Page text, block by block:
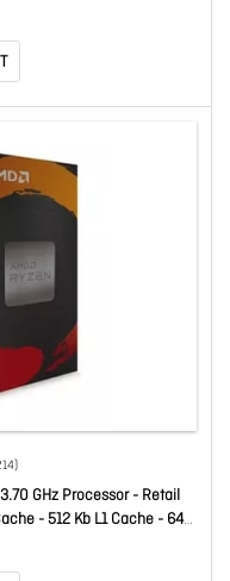
GHz Processor - Retail
- 512 Kb L1 Cache - 64-
- 7 Nm - Socket AM4 -